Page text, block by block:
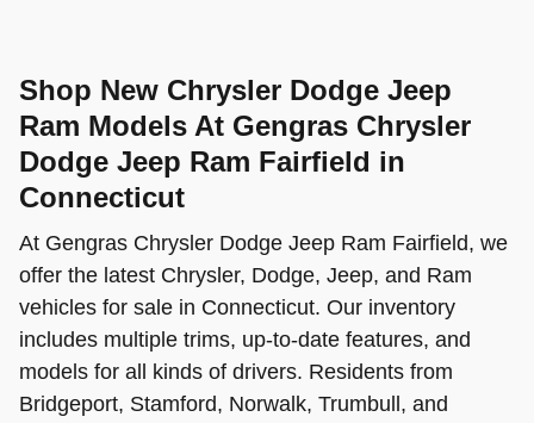
Shop New Chrysler Dodge Jeep
Ram Models At Gengras Chrysler
Dodge Jeep Ram Fairfield in
Connecticut
At Gengras Chrysler Dodge Jeep Ram Fairfield, we
offer the latest Chrysler, Dodge, Jeep, and Ram
vehicles for sale in Connecticut. Our inventory
includes multiple trims, up-to-date features, and
models for all kinds of drivers. Residents from
Bridgeport, Stamford, Norwalk, Trumbull, and